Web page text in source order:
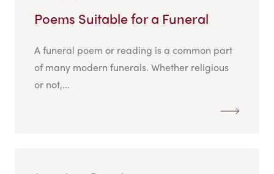
Poems Suitable for a Funeral
A funeral poem or reading is a common part
of many modern funerals. Whether religious
or not,...